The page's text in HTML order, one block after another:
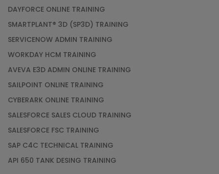
DAYFORCE ONLINE TRAINING
SMARTPLANT® 3D (SP3D) TRAINING
SERVICENOW ADMIN TRAINING
WORKDAY HCM TRAINING
AVEVA E3D ADMIN ONLINE TRAINING
SAILPOINT ONLINE TRAINING
CYBERARK ONLINE TRAINING
SALESFORCE SALES CLOUD TRAINING
SALESFORCE FSC TRAINING
SAP C4C TECHNICAL TRAINING
API 650 TANK DESING TRAINING